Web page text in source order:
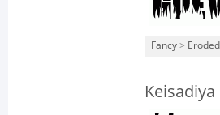
Fancy > Eroded
Keisadiya